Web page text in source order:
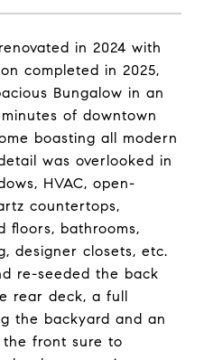
in 2024 with
completed in 2025,
Bungalow in an
of downtown
boasting all modern
was overlooked in
HVAC, open-
countertops,
floors, bathrooms,
designer closets, etc.
re-seeded the back
rear deck, a full
the backyard and an
front sure to